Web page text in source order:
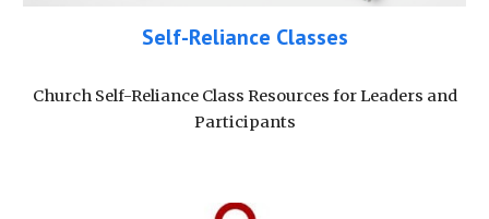
Self-Reliance Classes
Church Self-Reliance Class Resources for Leaders and
Participants